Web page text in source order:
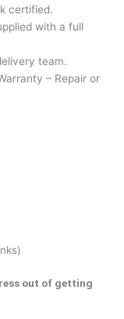
certified.
with a full
team.
– Repair or
out of getting